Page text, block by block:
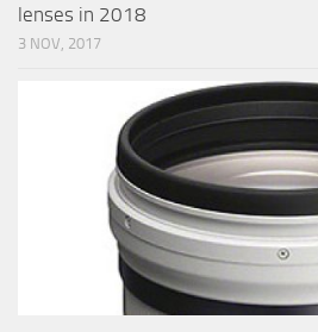
lenses in 2018
3 NOV, 2017